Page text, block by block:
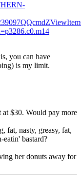
you can have
is my limit.
at $30. Would pay more
fat, nasty, greasy, fat,
eatin' bastard?
her donuts away for